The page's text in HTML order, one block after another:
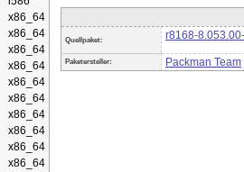
x86_64
x86_64
x86_64
x86_64
x86_64
x86_64
x86_64
x86_64
x86_64
x86_64
Quellpaket: r8168-
Paketersteller: Packman Team